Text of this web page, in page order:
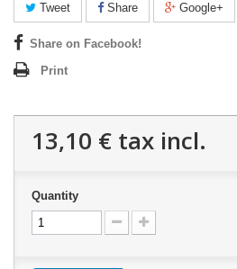
Tweet Share Google+
Share on Facebook!
Print
13,10 € tax incl.
Quantity